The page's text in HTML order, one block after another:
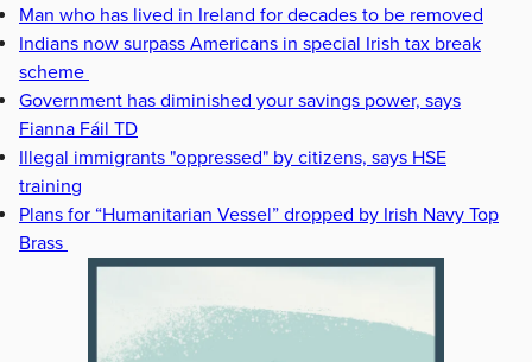
Man who has lived in Ireland for decades to be removed
Indians now surpass Americans in special Irish tax break
scheme
Government has diminished your savings power, says
Fianna Fáil TD
Illegal immigrants "oppressed" by citizens, says HSE
training
Plans for “Humanitarian Vessel” dropped by Irish Navy Top
Brass